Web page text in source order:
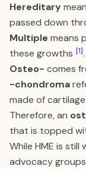
Hereditary
passed down
Multiple means
these growths [1].
Osteo- comes
-chondroma
made of cartilage
Therefore, an
that is topped
While HME is
advocacy